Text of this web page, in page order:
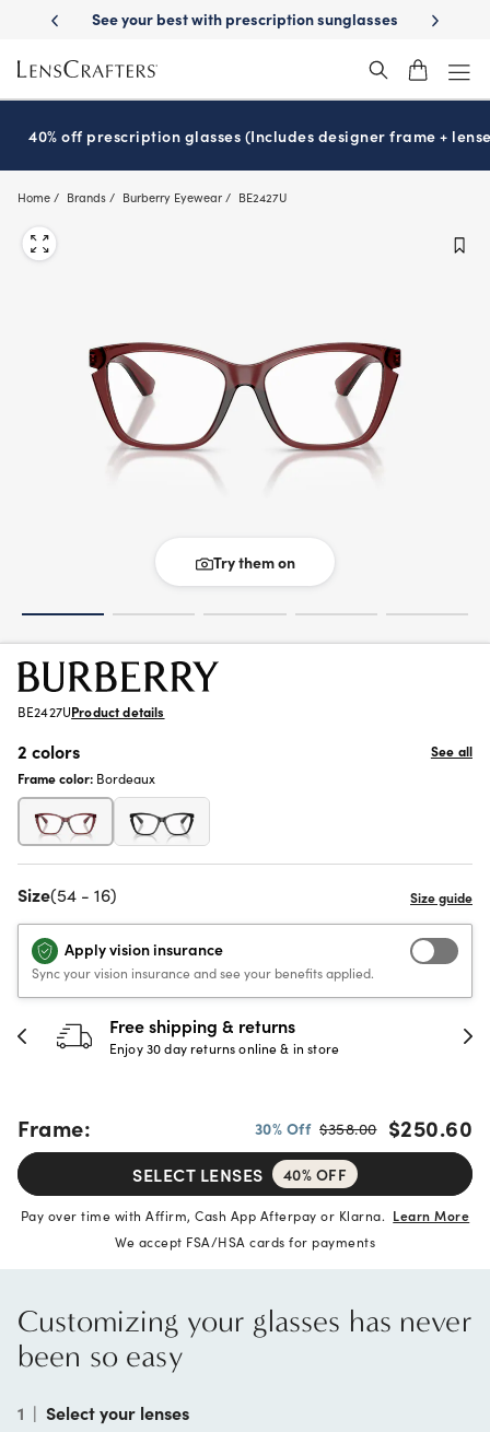
main
content
Delivery See your best with prescription sunglasses School-
40% off prescription glasses (Includes designer frame +
Home Brands Burberry Eyewear BE2427U
Try them on
BE2427UProduct details
2 colors
See all
Frame color: Bordeaux
Size(54 - 16)
Apply vision insurance
Sync your vision insurance and see your benefits applied.
Free shipping & returns
Enjoy 30 day returns online & in store
Frame: 30% Off $358.00 $250.60
SELECT LENSES 40% OFF
Pay over time with Affirm, Cash App Afterpay or Klarna. Learn More
We accept FSA/HSA cards for payments
Customizing your glasses has never
been so easy
1 | Select your lenses